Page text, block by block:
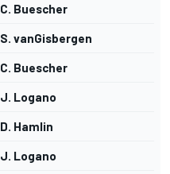
C. Buescher
S. vanGisbergen
C. Buescher
J. Logano
D. Hamlin
J. Logano